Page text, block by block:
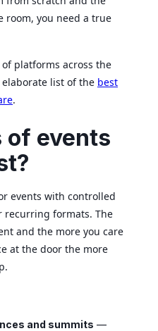
room, you need a true
platforms across the
elaborate list of the best
.
of events
events with controlled
recurring formats. The
and the more you care
at the door the more
and summits —